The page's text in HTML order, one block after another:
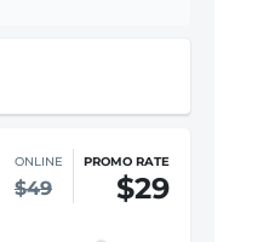
ONLINE
$49
PROMO RATE
$29